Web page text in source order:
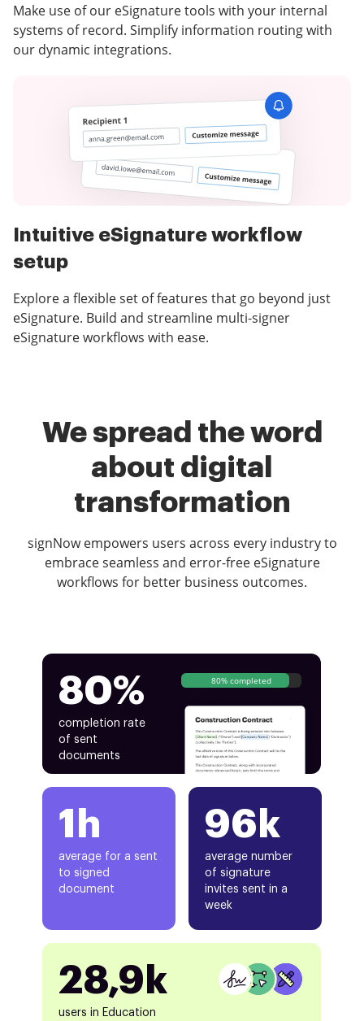
Make use of our eSignature tools with your internal
systems of record. Simplify information routing with
our dynamic integrations.
Intuitive eSignature workflow
setup
Explore a flexible set of features that go beyond just
eSignature. Build and streamline multi-signer
eSignature workflows with ease.
We spread the word
about digital
transformation
signNow empowers users across every industry to
embrace seamless and error-free eSignature
workflows for better business outcomes.
80%
completion rate
of sent
documents
80% completed
1h
average for a sent
to signed
document
96k
average number
of signature
invites sent in a
week
28,9k
users in Education